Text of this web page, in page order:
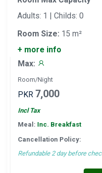
Adults: 1 | Childs: 0
Room Size: 15 m²
+ more info
Max:
Room/Night
PKR 7,000
Incl Tax
Meal: Inc. Breakfast
Cancellation Policy:
Refundable 2 day before